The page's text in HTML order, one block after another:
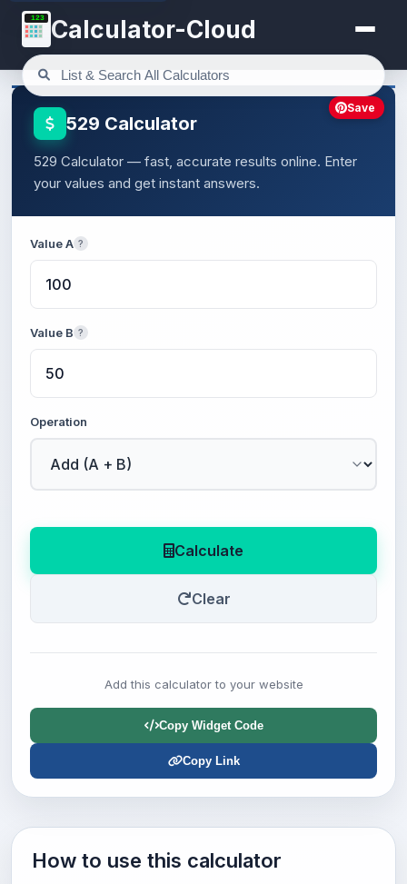
123 Calculator-Cloud
529 Calculator
529 Calculator — fast, accurate results online. Enter
your values and get instant answers.
Value A ?
Value B ?
Operation
Calculate
Clear
Add this calculator to your website
Copy Widget Code
Copy Link
Save
How to use this calculator